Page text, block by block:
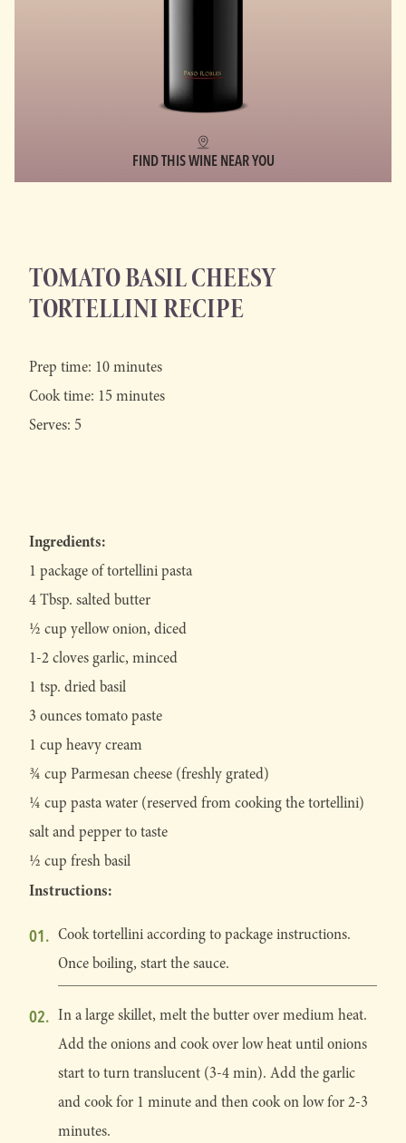
FIND THIS WINE NEAR YOU
TOMATO BASIL CHEESY
TORTELLINI RECIPE
Prep time: 10 minutes
Cook time: 15 minutes
Serves: 5
Ingredients:
1 package of tortellini pasta
4 Tbsp. salted butter
½ cup yellow onion, diced
1-2 cloves garlic, minced
1 tsp. dried basil
3 ounces tomato paste
1 cup heavy cream
¾ cup Parmesan cheese (freshly grated)
¼ cup pasta water (reserved from cooking the tortellini)
salt and pepper to taste
½ cup fresh basil
Instructions:
Cook tortellini according to package instructions.
Once boiling, start the sauce.
In a large skillet, melt the butter over medium heat.
Add the onions and cook over low heat until onions
start to turn translucent (3-4 min). Add the garlic
and cook for 1 minute and then cook on low for 2-3
minutes.